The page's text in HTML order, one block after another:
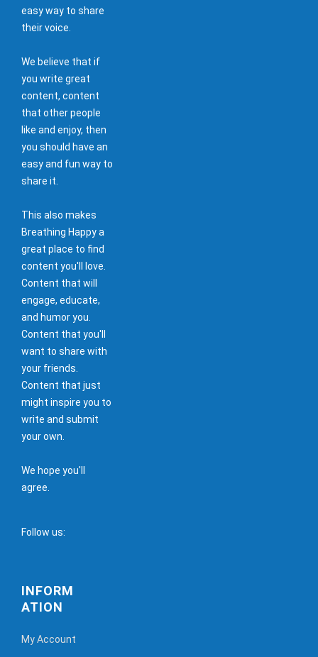
easy way to share
their voice.
We believe that if
you write great
content, content
that other people
like and enjoy, then
you should have an
easy and fun way to
share it.
This also makes
Breathing Happy a
great place to find
content you'll love.
Content that will
engage, educate,
and humor you.
Content that you'll
want to share with
your friends.
Content that just
might inspire you to
write and submit
your own.
We hope you'll
agree.
Follow us:
INFORM
ATION
My Account